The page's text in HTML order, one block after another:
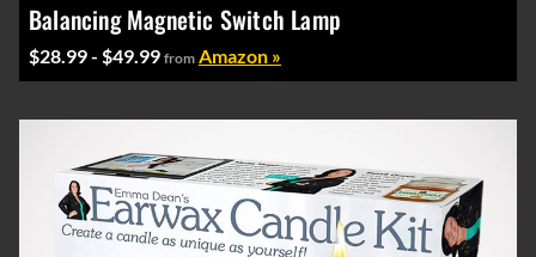
Balancing Magnetic Switch Lamp
$28.99 - $49.99 from Amazon »